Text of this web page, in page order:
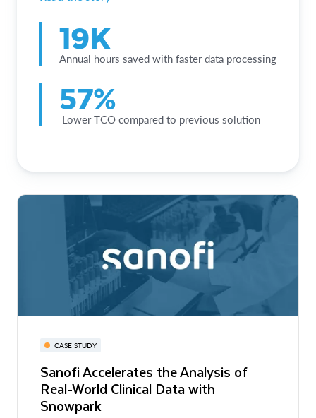
19K
Annual hours saved with faster data processing
57%
Lower TCO compared to previous solution
CASE STUDY
Sanofi Accelerates the Analysis of
Real-World Clinical Data with
Snowpark